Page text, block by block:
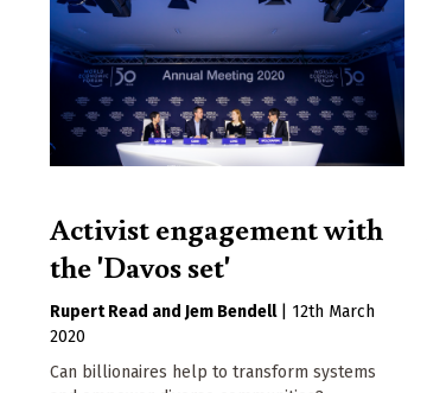
Activist engagement with
the 'Davos set'
Rupert Read Jem Bendell
12th March
2020
Can billionaires help to transform systems